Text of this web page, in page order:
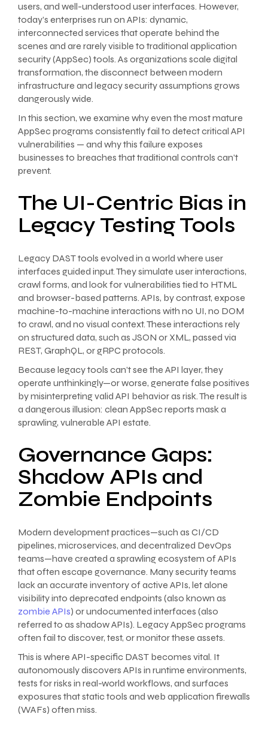
users, and well-understood user interfaces. However,
today’s enterprises run on APIs: dynamic,
interconnected services that operate behind the
scenes and are rarely visible to traditional application
security (AppSec) tools. As organizations scale digital
transformation, the disconnect between modern
infrastructure and legacy security assumptions grows
dangerously wide.
In this section, we examine why even the most mature
AppSec programs consistently fail to detect critical API
vulnerabilities — and why this failure exposes
businesses to breaches that traditional controls can’t
prevent.
The UI-Centric Bias in
Legacy Testing Tools
Legacy DAST tools evolved in a world where user
interfaces guided input. They simulate user interactions,
crawl forms, and look for vulnerabilities tied to HTML
and browser-based patterns. APIs, by contrast, expose
machine-to-machine interactions with no UI, no DOM
to crawl, and no visual context. These interactions rely
on structured data, such as JSON or XML, passed via
REST, GraphQL, or gRPC protocols.
Because legacy tools can’t see the API layer, they
operate unthinkingly—or worse, generate false positives
by misinterpreting valid API behavior as risk. The result is
a dangerous illusion: clean AppSec reports mask a
sprawling, vulnerable API estate.
Governance Gaps:
Shadow APIs and
Zombie Endpoints
Modern development practices—such as CI/CD
pipelines, microservices, and decentralized DevOps
teams—have created a sprawling ecosystem of APIs
that often escape governance. Many security teams
lack an accurate inventory of active APIs, let alone
visibility into deprecated endpoints (also known as
zombie APIs) or undocumented interfaces (also
referred to as shadow APIs). Legacy AppSec programs
often fail to discover, test, or monitor these assets.
This is where API-specific DAST becomes vital. It
autonomously discovers APIs in runtime environments,
tests for risks in real-world workflows, and surfaces
exposures that static tools and web application firewalls
(WAFs) often miss.